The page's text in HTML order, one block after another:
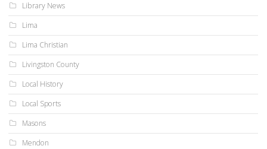
Library News
Lima
Lima Christian
Livingston County
Local History
Local Sports
Masons
Mendon